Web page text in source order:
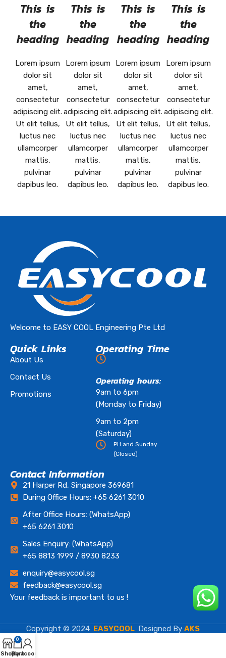
This is
the
heading
Lorem ipsum
dolor sit
amet,
consectetur
adipiscing elit.
Ut elit tellus,
luctus nec
ullamcorper
mattis,
pulvinar
dapibus leo.
This is
the
heading
Lorem ipsum
dolor sit
amet,
consectetur
adipiscing elit.
Ut elit tellus,
luctus nec
ullamcorper
mattis,
pulvinar
dapibus leo.
This is
the
heading
Lorem ipsum
dolor sit
amet,
consectetur
adipiscing elit.
Ut elit tellus,
luctus nec
ullamcorper
mattis,
pulvinar
dapibus leo.
This is
the
heading
Lorem ipsum
dolor sit
amet,
consectetur
adipiscing elit.
Ut elit tellus,
luctus nec
ullamcorper
mattis,
pulvinar
dapibus leo.
Welcome to EASY COOL Engineering Pte Ltd
Quick Links
About Us
Contact Us
Promotions
Operating Time
Operating hours:
9am to 6pm
(Monday to Friday)
9am to 2pm
(Saturday)
PH and Sunday
(Closed)
Contact Information
21 Harper Rd, Singapore 369681
During Office Hours: +65 6261 3010
After Office Hours: (WhatsApp)
+65 6261 3010
Sales Enquiry: (WhatsApp)
+65 8813 1999 / 8930 8233
enquiry@easycool.sg
feedback@easycool.sg
Your feedback is important to us !
Copyright © 2024 EASYCOOL Designed By AKS
Shop
0
Cart
My account